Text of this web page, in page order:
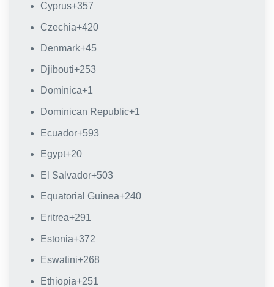
Cyprus+357
Czechia+420
Denmark+45
Djibouti+253
Dominica+1
Dominican Republic+1
Ecuador+593
Egypt+20
El Salvador+503
Equatorial Guinea+240
Eritrea+291
Estonia+372
Eswatini+268
Ethiopia+251